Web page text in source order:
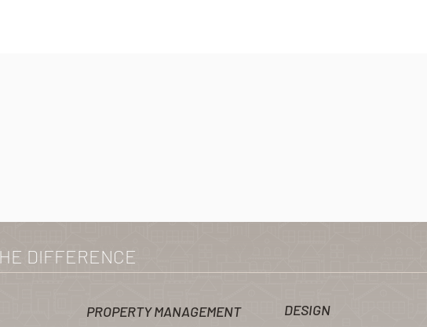
DIFFERENCE
PROPERTY MANAGEMENT DESIGN